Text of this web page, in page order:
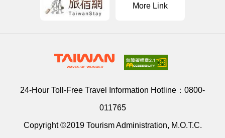
More Link
24-Hour Toll-Free Travel Information Hotline： 0800-
011765
Copyright ©2019 Tourism Administration, M.O.T.C.